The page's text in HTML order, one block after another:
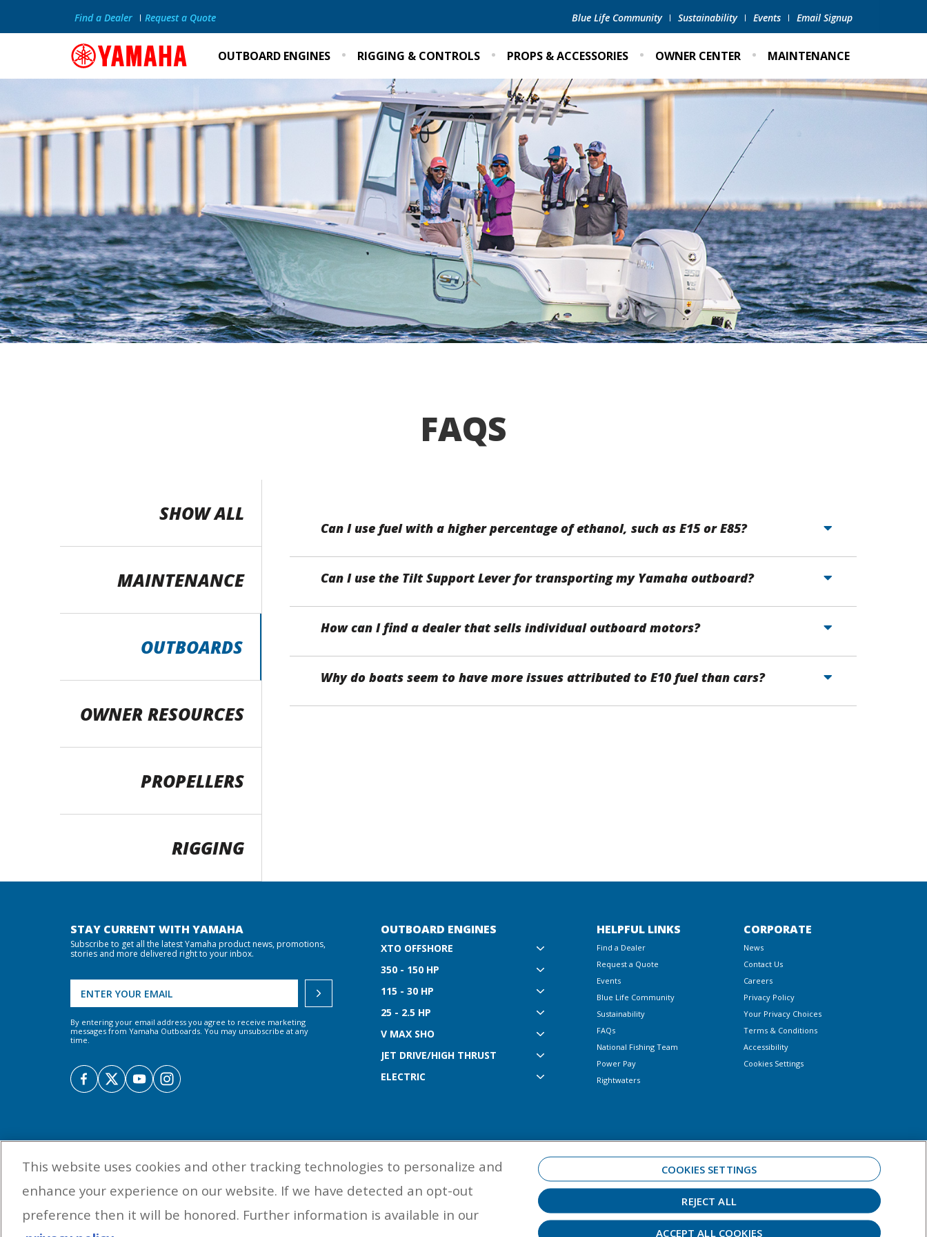
Blue Life Community Sustainability Events Email Signup
Find a Dealer Request a Quote
OUTBOARD ENGINES RIGGING & CONTROLS PROPS & ACCESSORIES OWNER CENTER MAINTENANCE
FAQS
SHOW ALL
MAINTENANCE
OUTBOARDS
OWNER RESOURCES
PROPELLERS
RIGGING
Can I use fuel with a higher percentage of ethanol, such as E15 or E85?
Can I use the Tilt Support Lever for transporting my Yamaha outboard?
How can I find a dealer that sells individual outboard motors?
Why do boats seem to have more issues attributed to E10 fuel than cars?
STAY CURRENT WITH YAMAHA
Subscribe to get all the latest Yamaha product news, promotions,
stories and more delivered right to your inbox.
By entering your email address you agree to receive marketing
messages from Yamaha Outboards. You may unsubscribe at any
time.
OUTBOARD ENGINES
XTO OFFSHORE
350 - 150 HP
115 - 30 HP
25 - 2.5 HP
V MAX SHO
JET DRIVE/HIGH THRUST
ELECTRIC
HELPFUL LINKS
Find a Dealer
Request a Quote
Events
Blue Life Community
Sustainability
FAQs
National Fishing Team
Power Pay
Rightwaters
CORPORATE
News
Contact Us
Careers
Privacy Policy
Your Privacy Choices
Terms & Conditions
Accessibility
Cookies Settings
2026 Yamaha Motor Corporation, U.S.A. All rights reserved. Remember to always observe all applicable boating laws. Never drink and drive. Dress
properly with a USCG-approved personal flotation device and protective gear.
This website uses cookies and other tracking technologies to personalize and
enhance your experience on our website. If we have detected an opt-out
preference then it will be honored. Further information is available in our
COOKIES SETTINGS
REJECT ALL
ACCEPT ALL COOKIES